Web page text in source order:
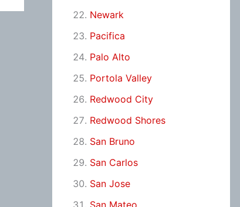
Newark
Pacifica
Palo Alto
Portola Valley
Redwood City
Redwood Shores
San Bruno
San Carlos
San Jose
San Mateo